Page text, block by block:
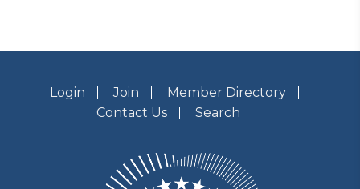
Login Join
Member Directory
Contact Us
Search